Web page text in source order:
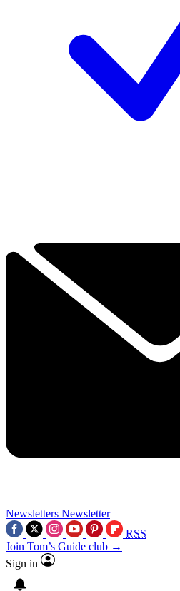
Newsletters Newsletter
RSS
Join Tom’s Guide club →
Sign in